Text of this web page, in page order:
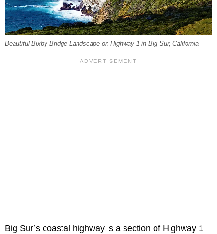
Beautiful Bixby Bridge Landscape on Highway 1 in Big Sur, California
Big Sur’s coastal highway is a section of Highway 1